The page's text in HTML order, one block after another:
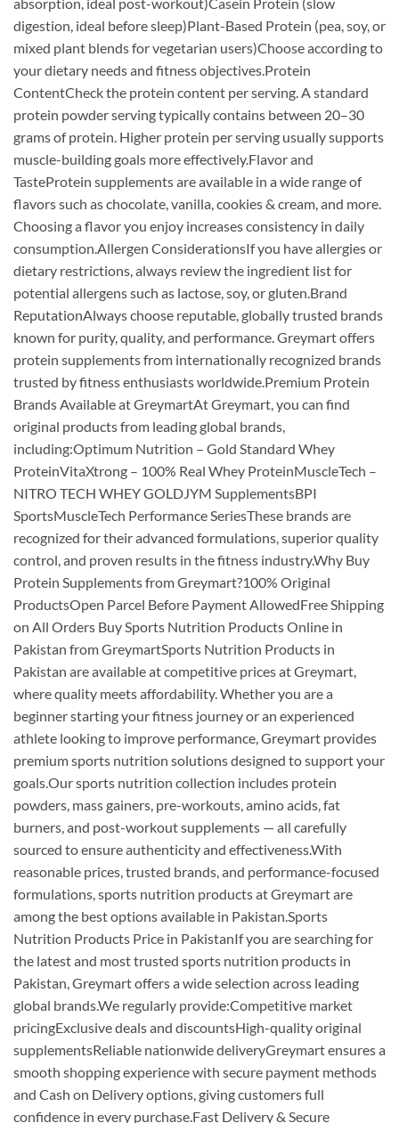
digestion, ideal before sleep)Plant-Based Protein (pea, soy, or
mixed plant blends for vegetarian users)Choose according to
your dietary needs and fitness objectives.Protein
ContentCheck the protein content per serving. A standard
protein powder serving typically contains between 20–30
grams of protein. Higher protein per serving usually supports
muscle-building goals more effectively.Flavor and
TasteProtein supplements are available in a wide range of
flavors such as chocolate, vanilla, cookies & cream, and more.
Choosing a flavor you enjoy increases consistency in daily
consumption.Allergen ConsiderationsIf you have allergies or
dietary restrictions, always review the ingredient list for
potential allergens such as lactose, soy, or gluten.Brand
ReputationAlways choose reputable, globally trusted brands
known for purity, quality, and performance. Greymart offers
protein supplements from internationally recognized brands
trusted by fitness enthusiasts worldwide.Premium Protein
Brands Available at GreymartAt Greymart, you can find
original products from leading global brands,
including:Optimum Nutrition – Gold Standard Whey
ProteinVitaXtrong – 100% Real Whey ProteinMuscleTech –
NITRO TECH WHEY GOLDJYM SupplementsBPI
SportsMuscleTech Performance SeriesThese brands are
recognized for their advanced formulations, superior quality
control, and proven results in the fitness industry.Why Buy
Protein Supplements from Greymart?100% Original
ProductsOpen Parcel Before Payment AllowedFree Shipping
on All Orders Buy Sports Nutrition Products Online in
Pakistan from GreymartSports Nutrition Products in
Pakistan are available at competitive prices at Greymart,
where quality meets affordability. Whether you are a
beginner starting your fitness journey or an experienced
athlete looking to improve performance, Greymart provides
premium sports nutrition solutions designed to support your
goals.Our sports nutrition collection includes protein
powders, mass gainers, pre-workouts, amino acids, fat
burners, and post-workout supplements — all carefully
sourced to ensure authenticity and effectiveness.With
reasonable prices, trusted brands, and performance-focused
formulations, sports nutrition products at Greymart are
among the best options available in Pakistan.Sports
Nutrition Products Price in PakistanIf you are searching for
the latest and most trusted sports nutrition products in
Pakistan, Greymart offers a wide selection across leading
global brands.We regularly provide:Competitive market
pricingExclusive deals and discountsHigh-quality original
supplementsReliable nationwide deliveryGreymart ensures a
smooth shopping experience with secure payment methods
and Cash on Delivery options, giving customers full
confidence in every purchase.Fast Delivery & Secure